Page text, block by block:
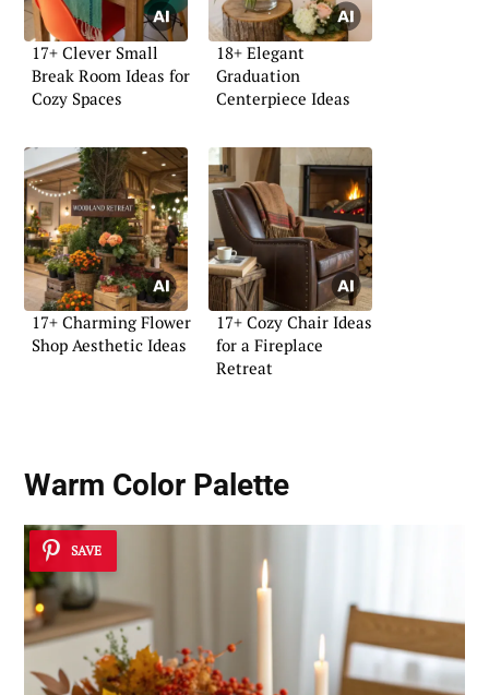
17+ Clever Small
Break Room Ideas for
Cozy Spaces
18+ Elegant
Graduation
Centerpiece Ideas
17+ Charming Flower
Shop Aesthetic Ideas
17+ Cozy Chair Ideas
for a Fireplace
Retreat
Warm Color Palette
SAVE